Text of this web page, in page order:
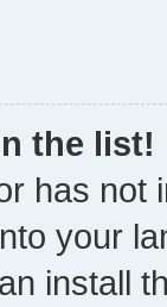
the list!
has not
your
install